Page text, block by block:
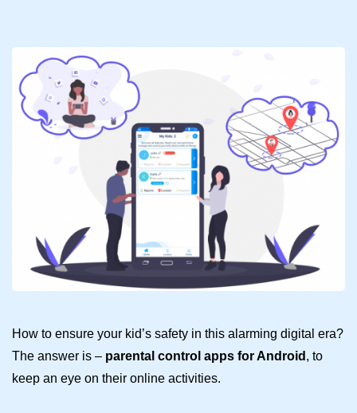
How to ensure your kid’s safety in this alarming digital era?
The answer is – parental control apps for Android , to
keep an eye on their online activities.